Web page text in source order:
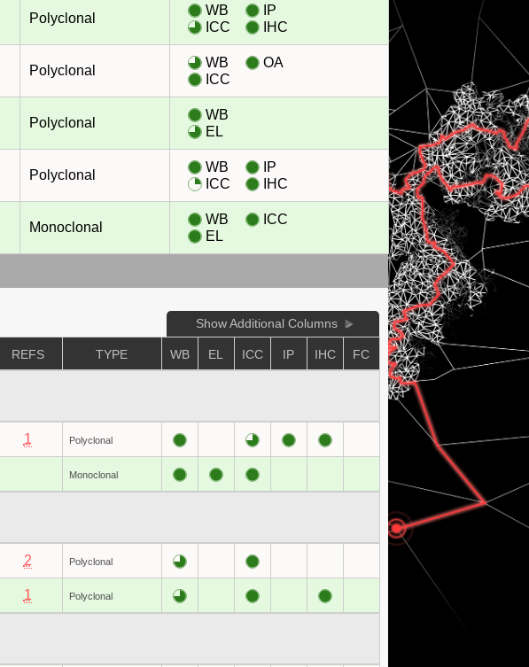
Polyclonal
WB
ICC
IP
IHC
Polyclonal
WB
ICC
OA
Polyclonal
WB
EL
Polyclonal
WB
ICC
IP
IHC
Monoclonal
WB
EL
ICC
Show Additional Columns
REFS TYPE WB EL ICC IP IHC FC
1 Polyclonal
Monoclonal
2 Polyclonal
1 Polyclonal